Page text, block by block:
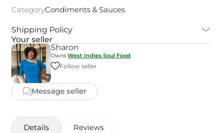
CategoryCondiments & Sauces
Shipping Policy
Your seller
Sharon
OwnsWest Indies Soul Food
Follow seller
Message seller
Details Reviews